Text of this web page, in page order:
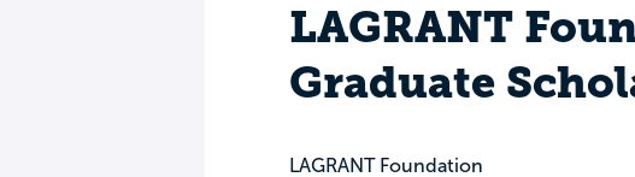
LAGRANT
Graduate
LAGRANT Foundation